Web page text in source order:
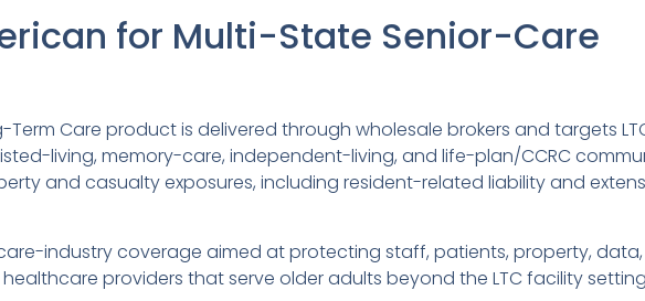
for Multi-State Senior-Care
Term Care product is delivered through wholesale brokers and targets
living, memory-care, independent-living, and life-plan/CCRC
and casualty exposures, including resident-related liability and
industry coverage aimed at protecting staff, patients, property,
providers that serve older adults beyond the LTC facility